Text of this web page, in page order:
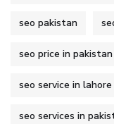
seo pakistan
seo price in pakistan
seo service in lahore
seo services in